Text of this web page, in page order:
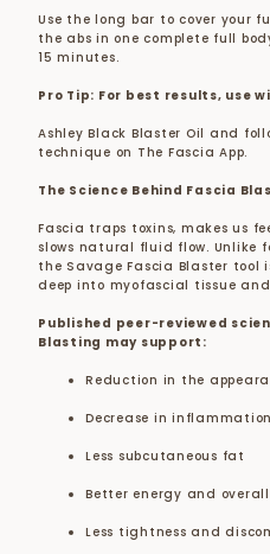
Use the long bar to cover your
the abs in one complete full
15 minutes.
Pro Tip: For best results, use
Ashley Black Blaster Oil and
technique on The Fascia App.
The Science Behind Fascia
Fascia traps toxins, makes us
slows natural fluid flow. Unlike
the Savage Fascia Blaster tool
deep into myofascial tissue
Published peer-reviewed
Blasting may support:
Reduction in the
Decrease in inflammation
Less subcutaneous fat
Better energy and
Less tightness and